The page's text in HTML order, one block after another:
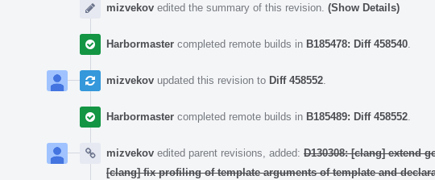
mizvekov edited the summary of this revision. (Show Details)
Harbormaster completed remote builds in B185478: Diff 458540
mizvekov updated this revision to Diff 458552
Harbormaster completed remote builds in B185489: Diff 458552
mizvekov edited parent revisions, added: D130308: [clang] extend
[clang] fix profiling of template arguments of template and